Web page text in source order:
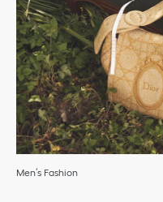
Men’s Fashion